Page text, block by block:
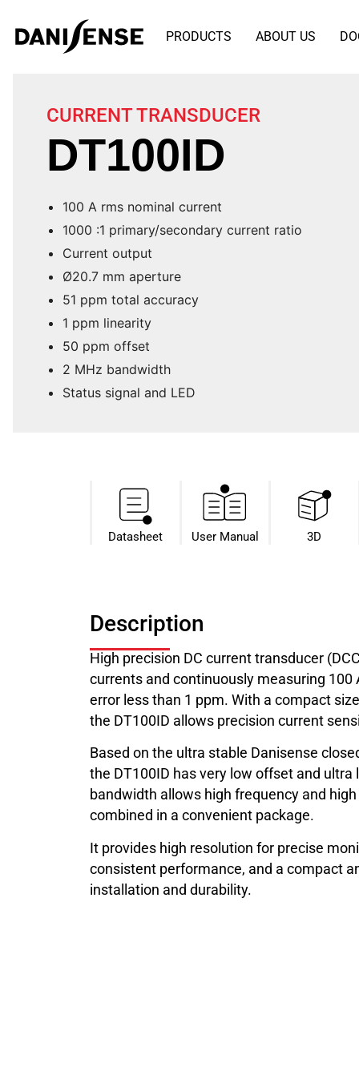
PRODUCTS ABOUT US
CURRENT TRANSDUCER
DT100ID
100 A rms nominal current
1000 :1 primary/secondary current ratio
Current output
Ø20.7 mm aperture
51 ppm total accuracy
1 ppm linearity
50 ppm offset
2 MHz bandwidth
Status signal and LED
Datasheet​ User Manual 3D
Description
High precision DC current transducer
currents and continuously measuring
error less than 1 ppm. With a compact
the DT100ID allows precision current
Based on the ultra stable Danisense
the DT100ID has very low offset and ultra
bandwidth allows high frequency and
combined in a convenient package.
It provides high resolution for precise
consistent performance, and a compact
installation and durability.